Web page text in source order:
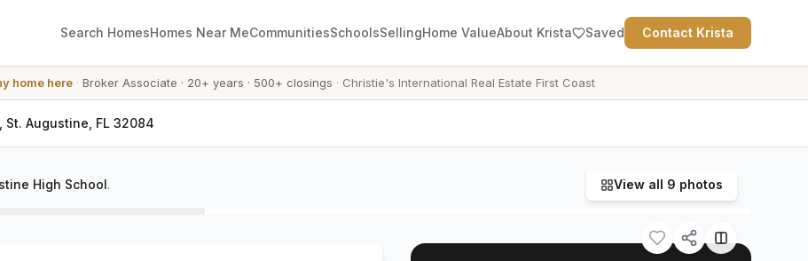
Search HomesHomes Near MeCommunitiesSchoolsSellingHome ValueAbout Krista Saved Contact Krista
home here· Broker Associate · 20+ years · 500+ closings · Christie's International Real Estate First Coast
Augustine, FL 32084
High School. View all 9 photos